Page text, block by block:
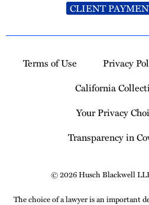
CLIENT
Terms of Use Privacy
California
Your Privacy
Transparency in
© 2026 Husch Blackwell
The choice of a lawyer is an important